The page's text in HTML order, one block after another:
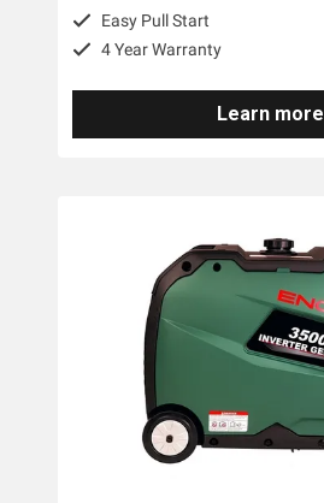
Stronta Power Solutions
OMC Power Equipment
Briggs And Stratton
Easy Pull Start
4 Year Warranty
Learn more